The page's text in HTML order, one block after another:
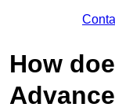
How